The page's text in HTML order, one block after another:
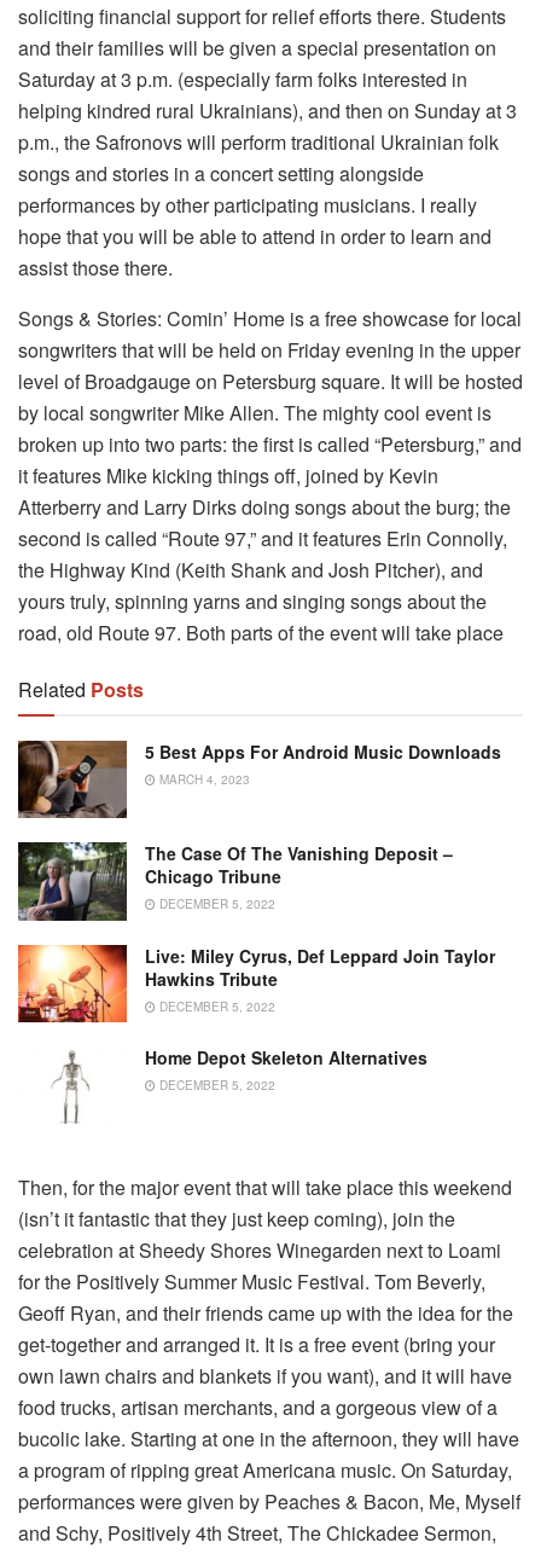
soliciting financial support for relief efforts there. Students
and their families will be given a special presentation on
Saturday at 3 p.m. (especially farm folks interested in
helping kindred rural Ukrainians), and then on Sunday at 3
p.m., the Safronovs will perform traditional Ukrainian folk
songs and stories in a concert setting alongside
performances by other participating musicians. I really
hope that you will be able to attend in order to learn and
assist those there.
Songs & Stories: Comin’ Home is a free showcase for local
songwriters that will be held on Friday evening in the upper
level of Broadgauge on Petersburg square. It will be hosted
by local songwriter Mike Allen. The mighty cool event is
broken up into two parts: the first is called “Petersburg,” and
it features Mike kicking things off, joined by Kevin
Atterberry and Larry Dirks doing songs about the burg; the
second is called “Route 97,” and it features Erin Connolly,
the Highway Kind (Keith Shank and Josh Pitcher), and
yours truly, spinning yarns and singing songs about the
road, old Route 97. Both parts of the event will take place
Related Posts
5 Best Apps For Android Music Downloads
MARCH 4, 2023
The Case Of The Vanishing Deposit –
Chicago Tribune
DECEMBER 5, 2022
Live: Miley Cyrus, Def Leppard Join Taylor
Hawkins Tribute
DECEMBER 5, 2022
Home Depot Skeleton Alternatives
DECEMBER 5, 2022
Then, for the major event that will take place this weekend
(isn’t it fantastic that they just keep coming), join the
celebration at Sheedy Shores Winegarden next to Loami
for the Positively Summer Music Festival. Tom Beverly,
Geoff Ryan, and their friends came up with the idea for the
get-together and arranged it. It is a free event (bring your
own lawn chairs and blankets if you want), and it will have
food trucks, artisan merchants, and a gorgeous view of a
bucolic lake. Starting at one in the afternoon, they will have
a program of ripping great Americana music. On Saturday,
performances were given by Peaches & Bacon, Me, Myself
and Schy, Positively 4th Street, The Chickadee Sermon,